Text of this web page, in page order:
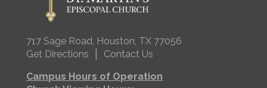
717 Sage Road, Houston, TX 77056
Get Directions
Contact Us
Campus Hours of Operation